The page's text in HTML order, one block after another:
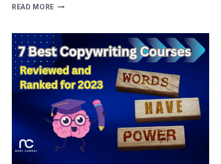
READ MORE MASTERING
BECOME
A
FREELANCE
WRITER:
ULTIMATE
GUIDE